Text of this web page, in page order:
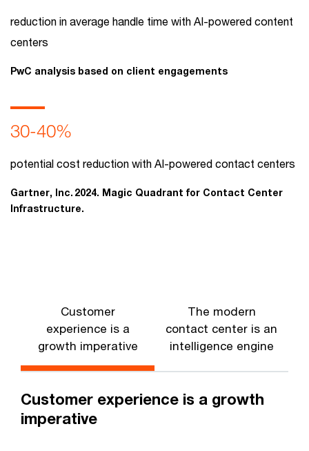
reduction in average handle time with AI-powered content
centers
PwC analysis based on client engagements
30-40%
potential cost reduction with AI-powered contact centers
Gartner, Inc. 2024. Magic Quadrant for Contact Center
Infrastructure.
Customer
experience is a
growth imperative
The modern
contact center is an
intelligence engine
Customer experience is a growth
imperative